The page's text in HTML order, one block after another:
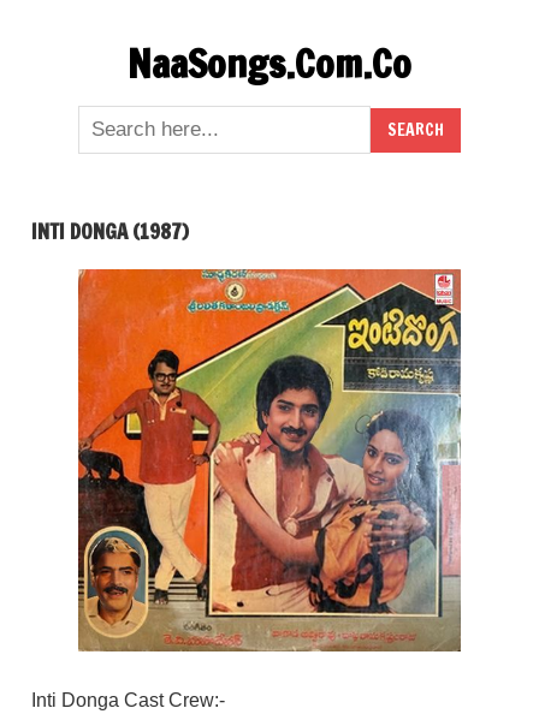
NaaSongs.Com.Co
INTI DONGA (1987)
Inti Donga Cast Crew:-